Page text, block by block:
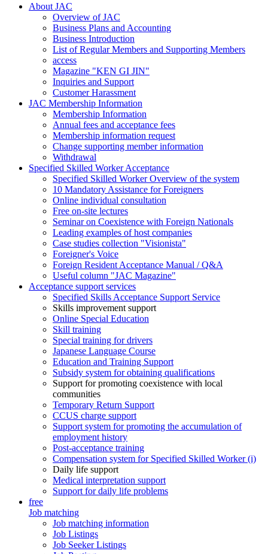
About JAC
Overview of JAC
Business Plans and Accounting
Business Introduction
List of Regular Members and Supporting Members
access
Magazine "KEN GI JIN"
Inquiries and Support
Customer Harassment
JAC Membership Information
Membership Information
Annual fees and acceptance fees
Membership information request
Change supporting member information
Withdrawal
Specified Skilled Worker Acceptance
Specified Skilled Worker Overview of the system
10 Mandatory Assistance for Foreigners
Online individual consultation
Free on-site lectures
Seminar on Coexistence with Foreign Nationals
Leading examples of host companies
Case studies collection "Visionista"
Foreigner's Voice
Foreign Resident Acceptance Manual / Q&A
Useful column "JAC Magazine"
Acceptance support services
Specified Skills Acceptance Support Service
Skills improvement support
Online Special Education
Skill training
Special training for drivers
Japanese Language Course
Education and Training Support
Subsidy system for obtaining qualifications
Support for promoting coexistence with local
communities
Temporary Return Support
CCUS charge support
Support system for promoting the accumulation of
employment history
Post-acceptance training
Compensation system for Specified Skilled Worker (i)
Daily life support
Medical interpretation support
Support for daily life problems
free
Job matching
Job matching information
Job Listings
Job Seeker Listings